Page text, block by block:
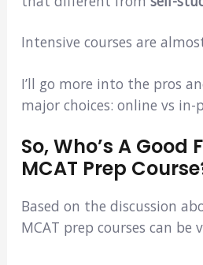
Intensive courses are
I’ll go more into the pros
major choices: online vs in-
So, Who’s A Good
MCAT Prep
Based on the discussion
MCAT prep courses can be